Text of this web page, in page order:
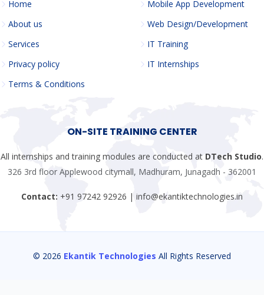
Home
About us
Services
Privacy policy
Terms & Conditions
Mobile App Development
Web Design/Development
IT Training
IT Internships
ON-SITE TRAINING CENTER
All internships and training modules are conducted at DTech Studio.
326 3rd floor Applewood citymall, Madhuram, Junagadh - 362001
Contact: +91 97242 92926 | info@ekantiktechnologies.in
© 2026 Ekantik Technologies All Rights Reserved